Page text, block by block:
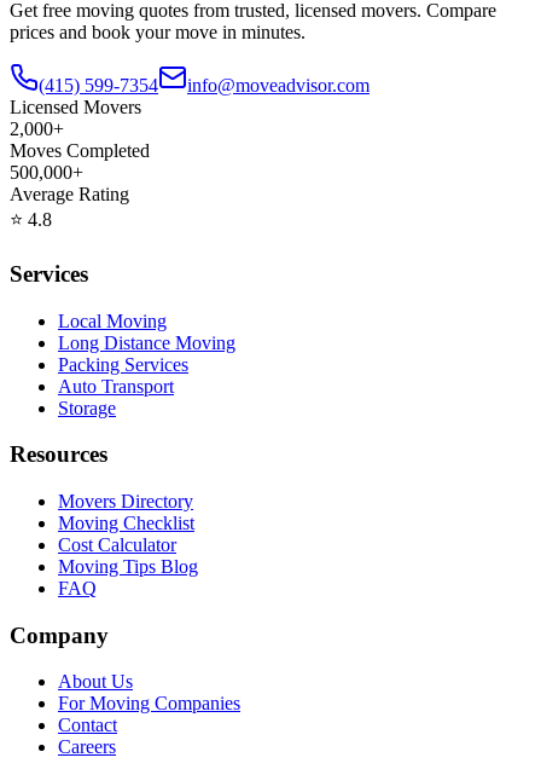
Get free moving quotes from trusted, licensed movers. Compare
prices and book your move in minutes.
(415) 599-7354
info@moveadvisor.com
Licensed Movers
2,000+
Moves Completed
500,000+
Average Rating
⭐ 4.8
Services
Local Moving
Long Distance Moving
Packing Services
Auto Transport
Storage
Resources
Movers Directory
Moving Checklist
Cost Calculator
Moving Tips Blog
FAQ
Company
About Us
For Moving Companies
Contact
Careers